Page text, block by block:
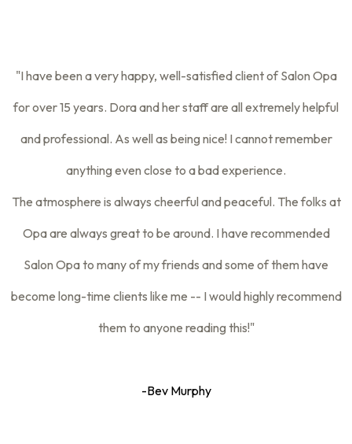
"I have been a very happy, well-satisfied client of Salon Opa
for over 15 years. Dora and her staff are all extremely helpful
and professional. As well as being nice! I cannot remember
anything even close to a bad experience.
The atmosphere is always cheerful and peaceful. The folks at
Opa are always great to be around. I have recommended
Salon Opa to many of my friends and some of them have
become long-time clients like me -- I would highly recommend
them to anyone reading this!"
-Bev Murphy